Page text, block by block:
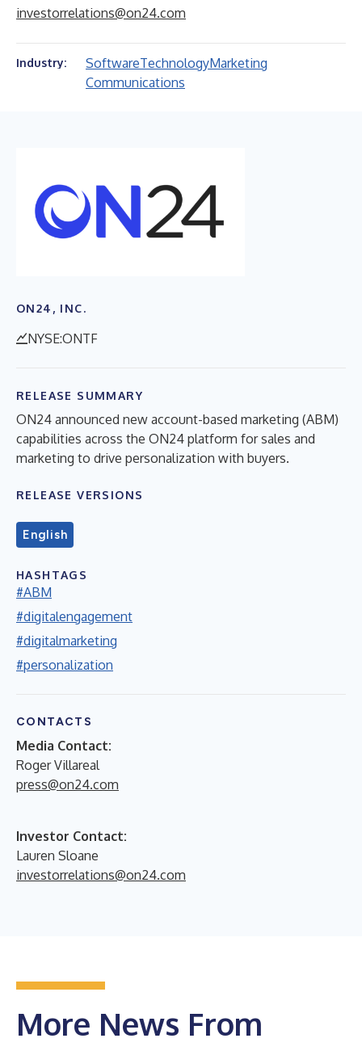
investorrelations@on24.com
Industry: SoftwareTechnologyMarketing
Communications
ON24, INC.
NYSE:ONTF
RELEASE SUMMARY
ON24 announced new account-based marketing (ABM)
capabilities across the ON24 platform for sales and
marketing to drive personalization with buyers.
RELEASE VERSIONS
English
HASHTAGS
#ABM
#digitalengagement
#digitalmarketing
#personalization
CONTACTS
Media Contact:
Roger Villareal
press@on24.com
Investor Contact:
Lauren Sloane
investorrelations@on24.com
More News From